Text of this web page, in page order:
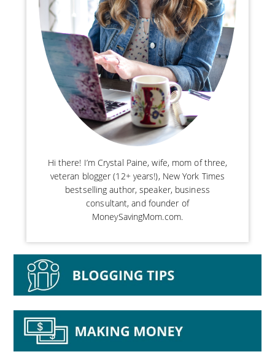
Hi there! I’m Crystal Paine, wife, mom of three,
veteran blogger (12+ years!), New York Times
bestselling author, speaker, business
consultant, and founder of
MoneySavingMom.com.